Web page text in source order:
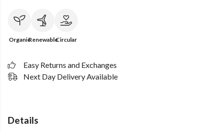
OrganicRenewableCircular
Easy Returns and Exchanges
Next Day Delivery Available
Details